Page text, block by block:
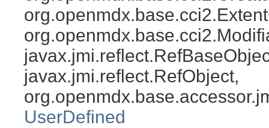
javax.jmi.reflect.RefObject,
UserDefined